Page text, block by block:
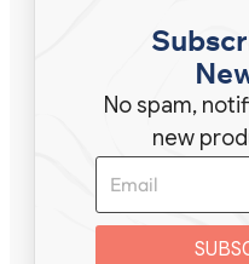
No spam,
new